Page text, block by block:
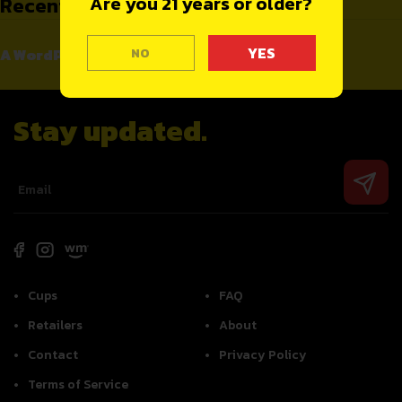
NO
A WordPress Commenter Hello world!
Stay updated.
Cups
FAQ
Retailers
About
Contact
Privacy Policy
Terms of Service